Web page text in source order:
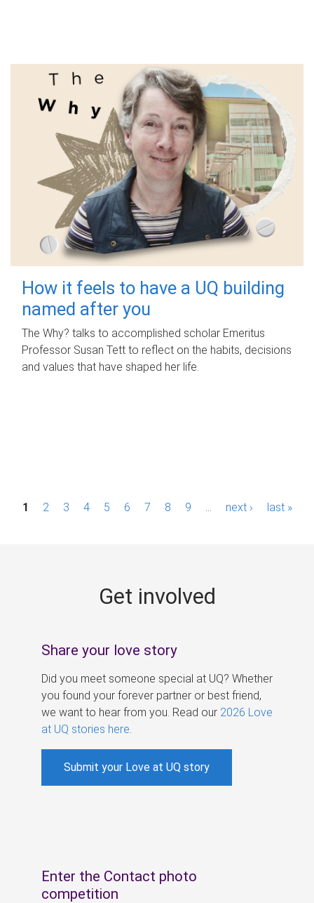
How it feels to have a UQ building
named after you
The Why? talks to accomplished scholar Emeritus
Professor Susan Tett to reflect on the habits, decisions
and values that have shaped her life.
P1 2 3 4 5 6 7 8 9 next › last »
Get involved
Share your love story
Did you meet someone special at UQ? Whether
you found your forever partner or best friend,
we want to hear from you. Read our 2026 Love
at UQ stories here
Submit your Love at UQ story
Enter the Contact photo
competition